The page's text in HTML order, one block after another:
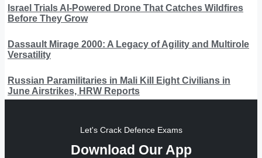
Israel Trials AI-Powered Drone That Catches Wildfires
Before They Grow
Dassault Mirage 2000: A Legacy of Agility and Multirole
Versatility
Russian Paramilitaries in Mali Kill Eight Civilians in
June Airstrikes, HRW Reports
Let's Crack Defence Exams
Download Our App